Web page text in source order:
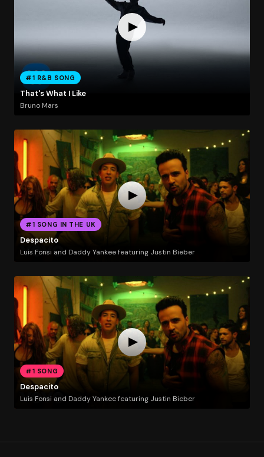
#1 R&B SONG
That's What I Like
Bruno Mars
#1 SONG IN THE UK
Despacito
Luis Fonsi and Daddy Yankee featuring Justin Bieber
#1 SONG
Despacito
Luis Fonsi and Daddy Yankee featuring Justin Bieber